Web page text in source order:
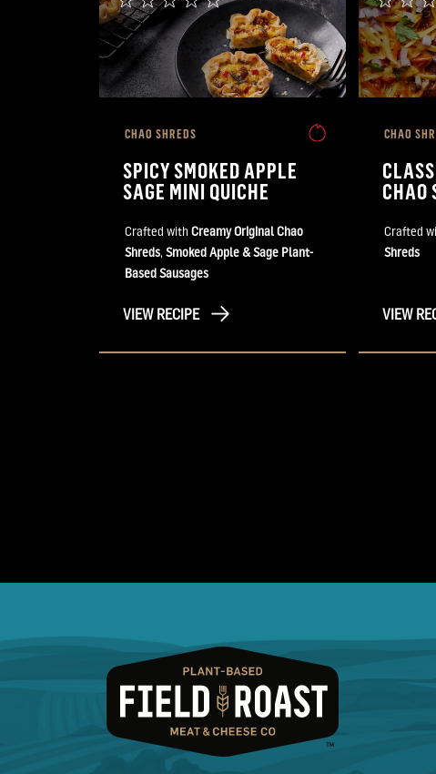
CHAO SHREDS
SPICY SMOKED APPLE
SAGE MINI QUICHE
Crafted withCreamy Original Chao
Shreds, Smoked Apple & Sage Plant-
Based Sausages
VIEW RECIPE
CHAO
CHAO
Crafted
Shreds
VIEW